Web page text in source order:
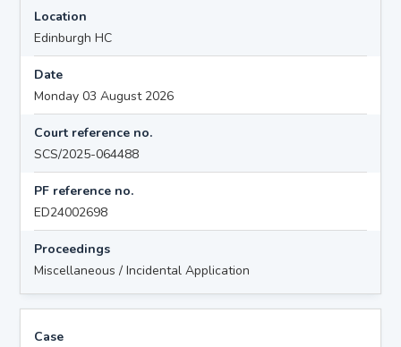
Location
Edinburgh HC
Date
Monday 03 August 2026
Court reference no.
SCS/2025-064488
PF reference no.
ED24002698
Proceedings
Miscellaneous / Incidental Application
Case